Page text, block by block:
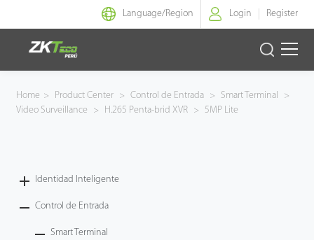
Language/Region Login Register
Identidad Inteligente
Armatura
Home > Product Center > Control de Entrada > Smart Terminal
>
Video Surveillance
> H.265 Penta-brid XVR > 5MP Lite
Identidad Inteligente
Control de Entrada
Smart Terminal